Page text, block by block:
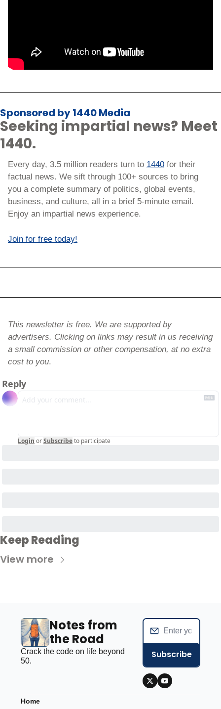
Sponsored by 1440 Media
Seeking impartial news? Meet
1440.
Every day, 3.5 million readers turn to 1440 for their
factual news. We sift through 100+ sources to bring
you a complete summary of politics, global events,
business, and culture, all in a brief 5-minute email.
Enjoy an impartial news experience.
Join for free today!
This newsletter is free. We are supported by
advertisers. Clicking on links may result in us receiving
a small commission or other compensation, at no extra
cost to you.
Reply
Login orSubscribeto participate
Keep Reading
View more
Notes from
the Road
Crack the code on life beyond
50.
Subscribe
Home